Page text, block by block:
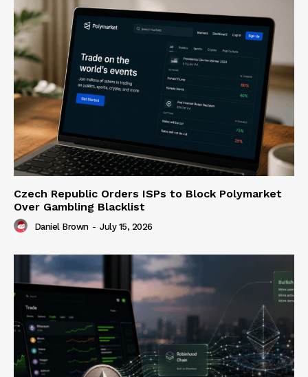
Czech Republic Orders ISPs to Block Polymarket
Over Gambling Blacklist
Daniel Brown - July 15, 2026